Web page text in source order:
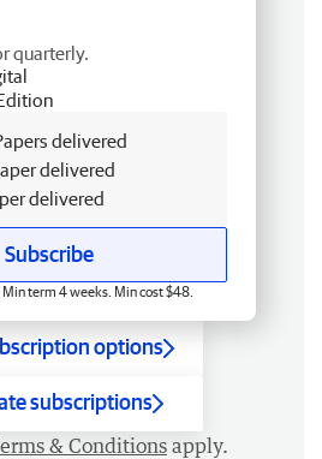
quarterly.
delivered
delivered
delivered
Subscribe
term 4 weeks. Min cost $48.
options
subscriptions
& Conditions apply.